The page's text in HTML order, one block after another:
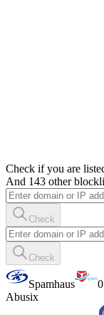
Check if you are
And 143 other
Check
Check
Spamhaus
Abusix